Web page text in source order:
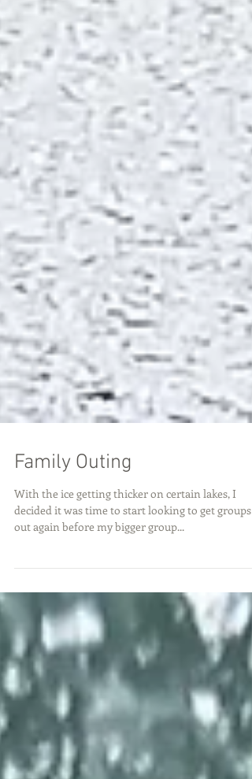
Family Outing
With the ice getting thicker on certain lakes, I
out again before my bigger group...